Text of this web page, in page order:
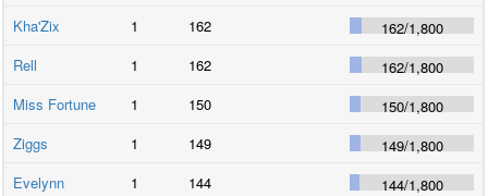
Kha'Zix
1 162 162/1,800
Rell
1 162 162/1,800
Miss Fortune
1 150 150/1,800
Ziggs
1 149 149/1,800
Evelynn
1 144 144/1,800